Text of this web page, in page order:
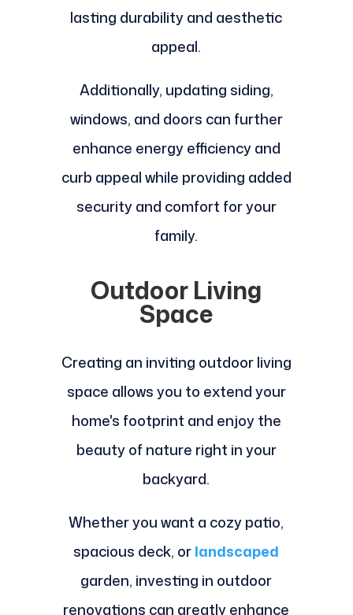
lasting durability and aesthetic
appeal.
Additionally, updating siding,
windows, and doors can further
enhance energy efficiency and
curb appeal while providing added
security and comfort for your
family.
Outdoor Living
Space
Creating an inviting outdoor living
space allows you to extend your
home's footprint and enjoy the
beauty of nature right in your
backyard.
Whether you want a cozy patio,
spacious deck, orlandscaped
garden, investing in outdoor
renovations can greatly enhance